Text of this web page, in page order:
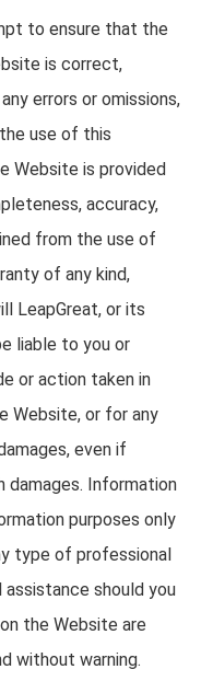
to ensure that the
is correct,
errors or omissions,
use of this
Website is provided
accuracy,
from the use of
of any kind,
LeapGreat, or its
liable to you or
or action taken in
Website, or for any
even if
Information
purposes only
type of professional
should you
the Website are
without warning.